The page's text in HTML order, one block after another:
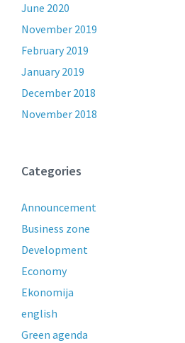
June 2020
November 2019
February 2019
January 2019
December 2018
November 2018
Categories
Announcement
Business zone
Development
Economy
Ekonomija
english
Green agenda